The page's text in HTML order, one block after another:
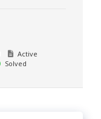
Active
Solved